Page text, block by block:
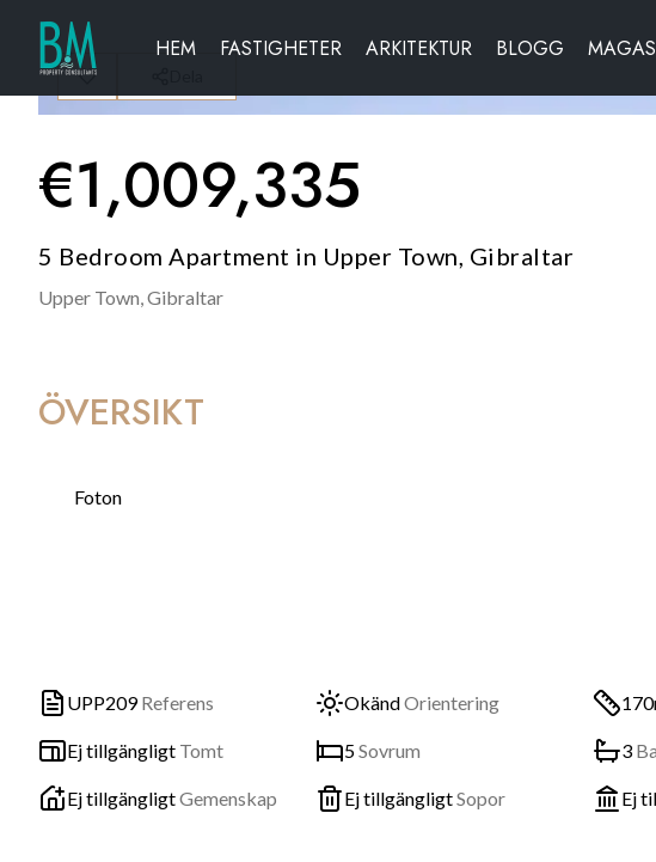
HEM FASTIGHETER ARKITEKTUR BLOGG
€1,009,335
5 Bedroom Apartment in Upper Town, Gibraltar
Upper Town,Gibraltar
ÖVERSIKT
Foton
UPP209 Referens OkändOrientering
Ej tillgängligt Tomt 5Sovrum 3
Ej tillgängligtGemenskap Ej tillgängligtSopor Ej